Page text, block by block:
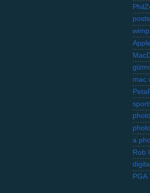
mac
a
Rob
PGA